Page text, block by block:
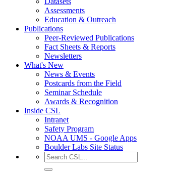
Assessments
Education & Outreach
Publications
Peer-Reviewed Publications
Fact Sheets & Reports
Newsletters
What's New
News & Events
Postcards from the Field
Seminar Schedule
Awards & Recognition
Inside CSL
Intranet
Safety Program
NOAA UMS - Google Apps
Boulder Labs Site Status